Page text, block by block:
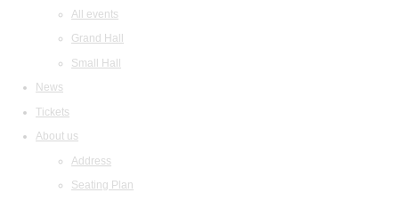
All events
Grand Hall
Small Hall
News
Tickets
About us
Address
Seating Plan